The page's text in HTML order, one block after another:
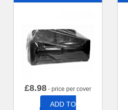
£8.98 - price per cover
ADD TO